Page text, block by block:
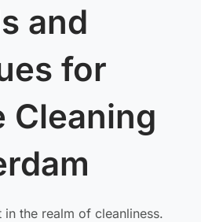
and
for
Cleaning
the realm of cleanliness.